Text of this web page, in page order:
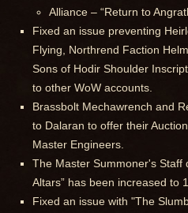
Alliance – “Return to
Fixed an issue preventing
Flying, Northrend Faction
Sons of Hodir Shoulder
to other WoW accounts.
Brassbolt Mechawrench and
to Dalaran to offer their
Master Engineers.
The Master Summoner's Staff
Altars” has been increased to
Fixed an issue with "The